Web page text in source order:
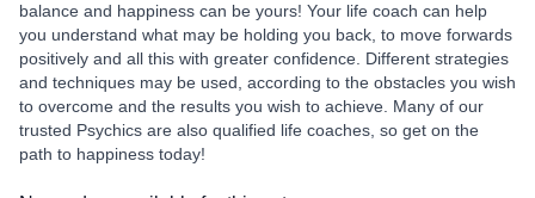
balance and happiness can be yours! Your life coach can help
you understand what may be holding you back, to move forwards
positively and all this with greater confidence. Different strategies
and techniques may be used, according to the obstacles you wish
to overcome and the results you wish to achieve. Many of our
trusted Psychics are also qualified life coaches, so get on the
path to happiness today!